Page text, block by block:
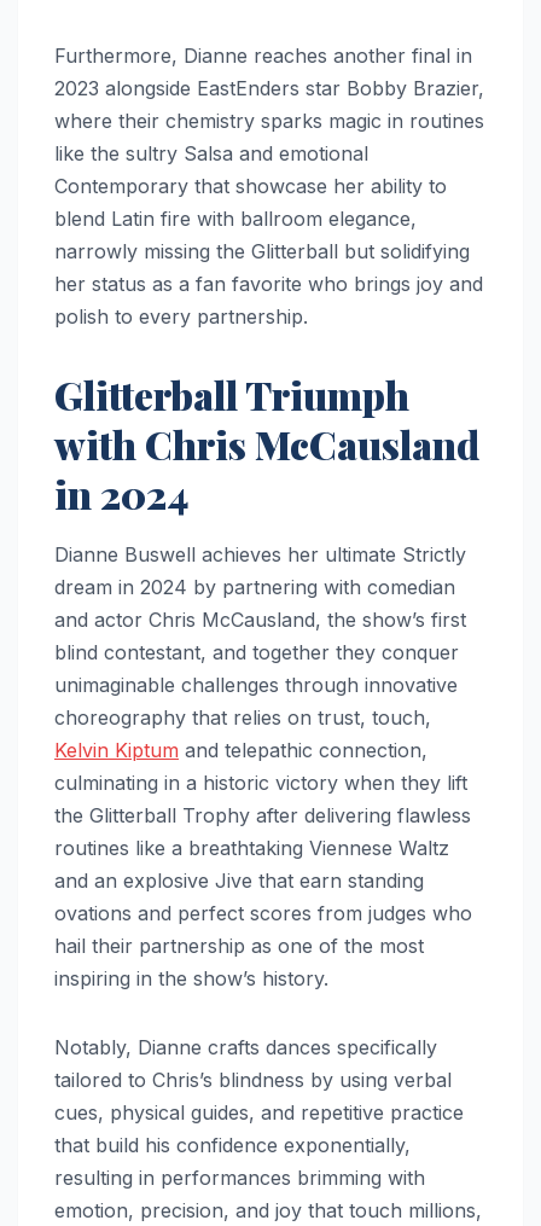
Furthermore, Dianne reaches another final in
2023 alongside EastEnders star Bobby Brazier,
where their chemistry sparks magic in routines
like the sultry Salsa and emotional
Contemporary that showcase her ability to
blend Latin fire with ballroom elegance,
narrowly missing the Glitterball but solidifying
her status as a fan favorite who brings joy and
polish to every partnership.
Glitterball Triumph
with Chris McCausland
in 2024
Dianne Buswell achieves her ultimate Strictly
dream in 2024 by partnering with comedian
and actor Chris McCausland, the show’s first
blind contestant, and together they conquer
unimaginable challenges through innovative
choreography that relies on trust, touch,
Kelvin Kiptum and telepathic connection,
culminating in a historic victory when they lift
the Glitterball Trophy after delivering flawless
routines like a breathtaking Viennese Waltz
and an explosive Jive that earn standing
ovations and perfect scores from judges who
hail their partnership as one of the most
inspiring in the show’s history.
Notably, Dianne crafts dances specifically
tailored to Chris’s blindness by using verbal
cues, physical guides, and repetitive practice
that build his confidence exponentially,
resulting in performances brimming with
emotion, precision, and joy that touch millions,